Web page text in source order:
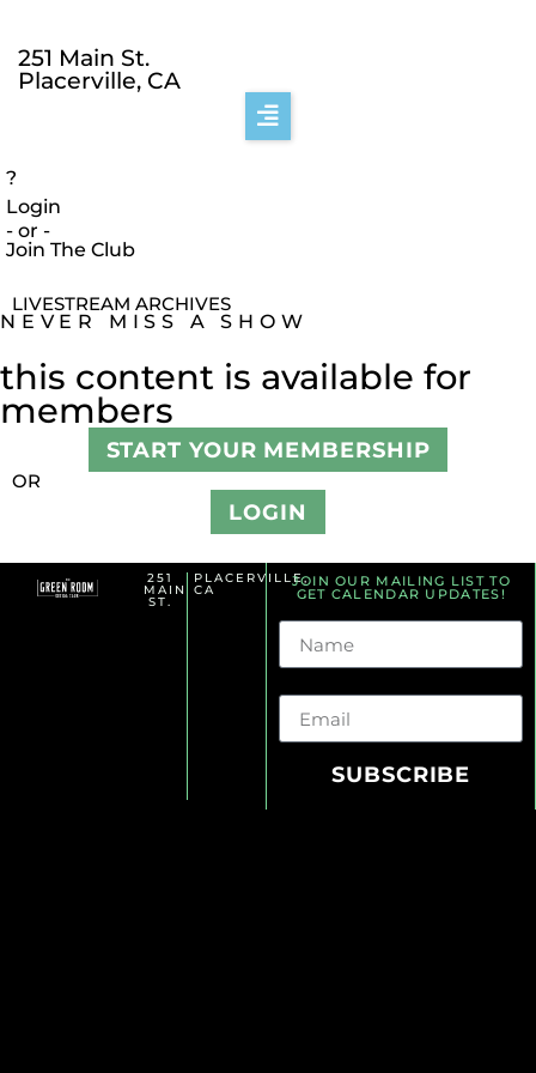
251 Main St.
Placerville, CA
?
Login
- or -
Join The Club
LIVESTREAM ARCHIVES
NEVER MISS A SHOW
this content is available for
members
START YOUR MEMBERSHIP
OR
LOGIN
251
MAIN
ST.
PLACERVILLE,
CA
JOIN OUR MAILING LIST TO
GET CALENDAR UPDATES!
SUBSCRIBE